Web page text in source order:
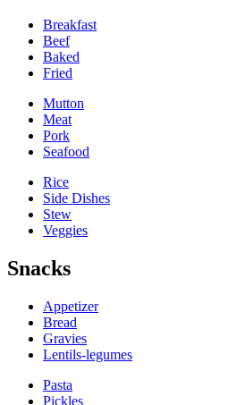
Breakfast
Beef
Baked
Fried
Mutton
Meat
Pork
Seafood
Rice
Side Dishes
Stew
Veggies
Snacks
Appetizer
Bread
Gravies
Lentils-legumes
Pasta
Pickles